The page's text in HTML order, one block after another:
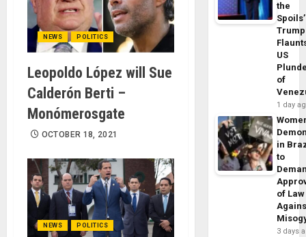
NEWS POLITICS
Leopoldo López will Sue
Calderón Berti –
Monómerosgate
OCTOBER 18, 2021
NEWS POLITICS
the
Trump
US
of
1 day
in
to
of Law
3 days